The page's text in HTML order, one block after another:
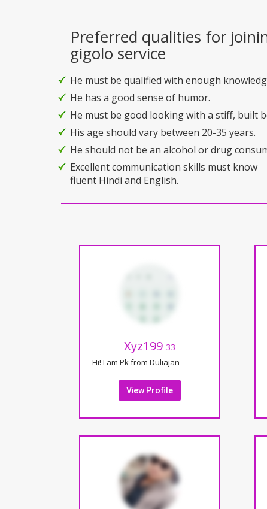
Preferred qualities for
gigolo service
He must be qualified with enough
He has a good sense of humor.
He must be good looking with a stiff, built
His age should vary between 20-35 years.
He should not be an alcohol or drug
Excellent communication skills must know
fluent Hindi and English.
Xyz19933
Hi! I am Pk from Duliajan
View Profile